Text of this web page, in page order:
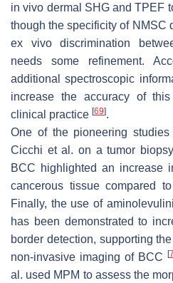
in vivo dermal SHG and TPEF
though the specificity of NMSC
ex vivo discrimination
needs some refinement.
additional spectroscopic
increase the accuracy of
clinical practice [69].
One of the pioneering
Cicchi et al. on a tumor
BCC highlighted an increase
cancerous tissue compared
Finally, the use of
has been demonstrated to
border detection, supporting
non-invasive imaging of BCC
[
al. used MPM to assess the